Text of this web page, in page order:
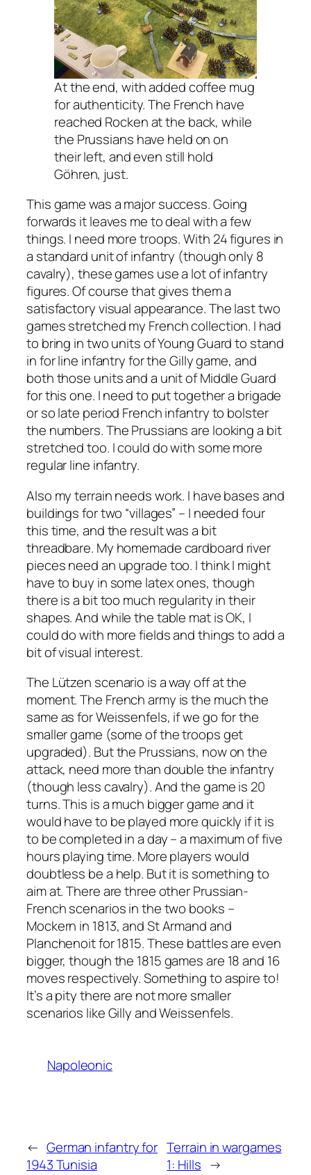
At the end, with added coffee mug
for authenticity. The French have
reached Rocken at the back, while
the Prussians have held on on
their left, and even still hold
Göhren, just.
This game was a major success. Going
forwards it leaves me to deal with a few
things. I need more troops. With 24 figures in
a standard unit of infantry (though only 8
cavalry), these games use a lot of infantry
figures. Of course that gives them a
satisfactory visual appearance. The last two
games stretched my French collection. I had
to bring in two units of Young Guard to stand
in for line infantry for the Gilly game, and
both those units and a unit of Middle Guard
for this one. I need to put together a brigade
or so late period French infantry to bolster
the numbers. The Prussians are looking a bit
stretched too. I could do with some more
regular line infantry.
Also my terrain needs work. I have bases and
buildings for two “villages” – I needed four
this time, and the result was a bit
threadbare. My homemade cardboard river
pieces need an upgrade too. I think I might
have to buy in some latex ones, though
there is a bit too much regularity in their
shapes. And while the table mat is OK, I
could do with more fields and things to add a
bit of visual interest.
The Lützen scenario is a way off at the
moment. The French army is the much the
same as for Weissenfels, if we go for the
smaller game (some of the troops get
upgraded). But the Prussians, now on the
attack, need more than double the infantry
(though less cavalry). And the game is 20
turns. This is a much bigger game and it
would have to be played more quickly if it is
to be completed in a day – a maximum of five
hours playing time. More players would
doubtless be a help. But it is something to
aim at. There are three other Prussian-
French scenarios in the two books –
Mockern in 1813, and St Armand and
Planchenoit for 1815. These battles are even
bigger, though the 1815 games are 18 and 16
moves respectively. Something to aspire to!
It’s a pity there are not more smaller
scenarios like Gilly and Weissenfels.
Napoleonic
← German infantry for
1943 Tunisia
Terrain in wargames
1: Hills →